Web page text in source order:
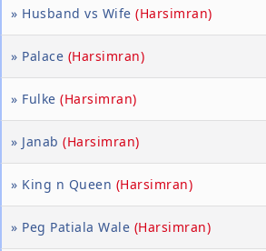
» Husband vs Wife (Harsimran)
» Palace (Harsimran)
» Fulke (Harsimran)
» Janab (Harsimran)
» King n Queen (Harsimran)
» Peg Patiala Wale (Harsimran)